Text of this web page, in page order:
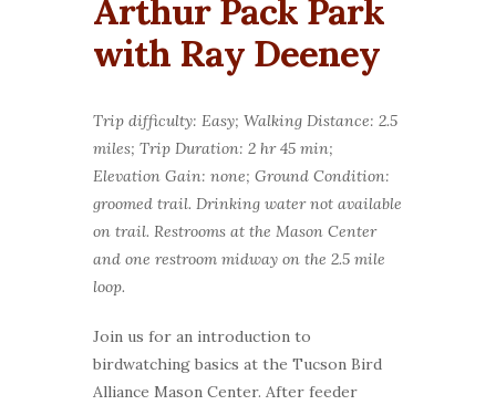
Arthur Pack Park
with Ray Deeney
Trip difficulty: Easy; Walking Distance: 2.5
miles; Trip Duration: 2 hr 45 min;
Elevation Gain: none; Ground Condition:
groomed trail. Drinking water not available
on trail. Restrooms at the Mason Center
and one restroom midway on the 2.5 mile
loop.
Join us for an introduction to
birdwatching basics at the Tucson Bird
Alliance Mason Center. After feeder